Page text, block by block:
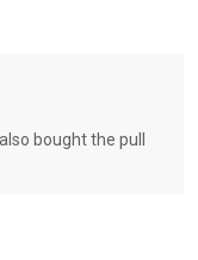
bought the pull